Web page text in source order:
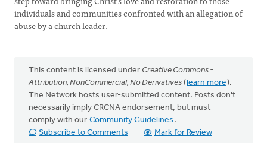
individuals and communities confronted with an allegation of
abuse by a church leader.
This content is licensed under Creative Commons -
Attribution, NonCommercial, No Derivatives (learn more).
The Network hosts user-submitted content. Posts don't
necessarily imply CRCNA endorsement, but must
comply with our Community Guidelines .
Subscribe to Comments
Mark for Review